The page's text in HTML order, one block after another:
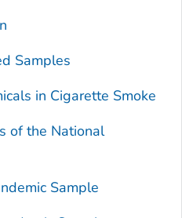
Samples
in Cigarette Smoke
of the National
Sample